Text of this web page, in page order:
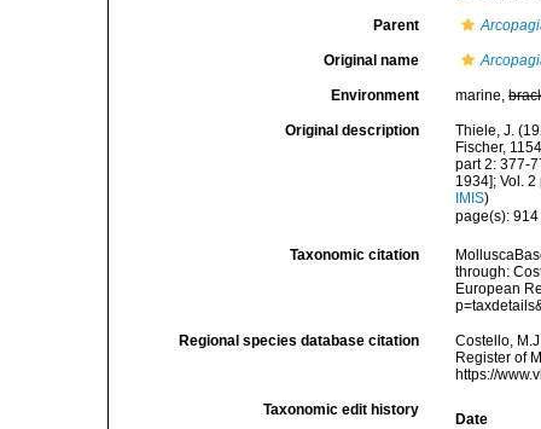
Parent
Original name
Environment marine,
Original description
Thiele, J.
Fischer,
part 2: 377-
1934]; Vol.
IMIS)
page(s):
Taxonomic citation
through:
European
Regional species database citation
Costello,
Register of
https://
Taxonomic edit history
Date